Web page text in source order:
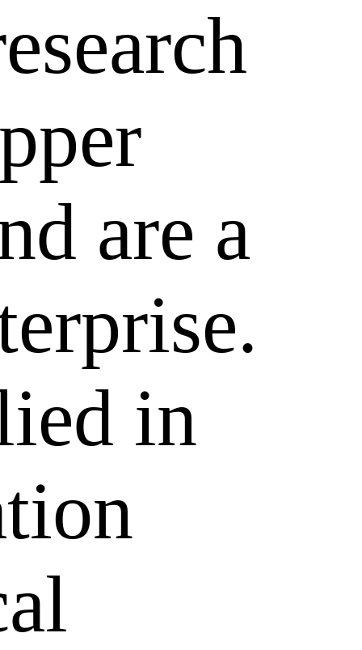
are a
in